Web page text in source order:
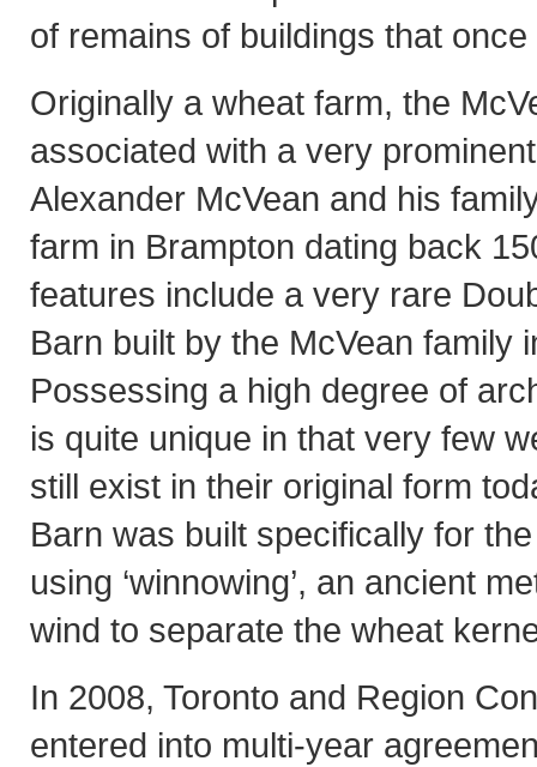
of remains of buildings that
Originally a wheat farm, the
associated with a very
Alexander McVean and his
farm in Brampton dating back
features include a very rare
Barn built by the McVean family
Possessing a high degree of
is quite unique in that very few
still exist in their original form
Barn was built specifically for
using ‘winnowing’, an ancient
wind to separate the wheat
In 2008, Toronto and Region
entered into multi-year